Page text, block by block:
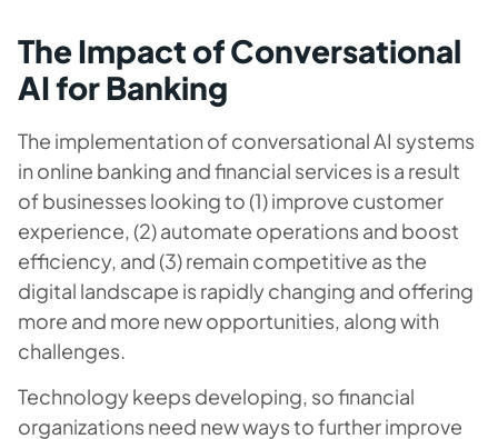
The Impact of Conversational
AI for Banking
The implementation of conversational AI systems
in online banking and financial services is a result
of businesses looking to (1) improve customer
experience, (2) automate operations and boost
efficiency, and (3) remain competitive as the
digital landscape is rapidly changing and offering
more and more new opportunities, along with
challenges.
Technology keeps developing, so financial
organizations need new ways to further improve